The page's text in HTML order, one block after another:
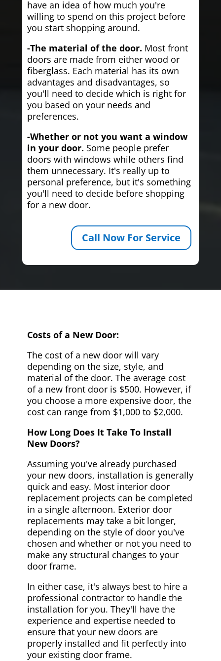
have an idea of how much you're
willing to spend on this project before
you start shopping around.
-The material of the door. Most front
doors are made from either wood or
fiberglass. Each material has its own
advantages and disadvantages, so
you'll need to decide which is right for
you based on your needs and
preferences.
-Whether or not you want a window
in your door. Some people prefer
doors with windows while others find
them unnecessary. It's really up to
personal preference, but it's something
you'll need to decide before shopping
for a new door.
Call Now For Service
Costs of a New Door:
The cost of a new door will vary
depending on the size, style, and
material of the door. The average cost
of a new front door is $500. However, if
you choose a more expensive door, the
cost can range from $1,000 to $2,000.
How Long Does It Take To Install
New Doors?
Assuming you've already purchased
your new doors, installation is generally
quick and easy. Most interior door
replacement projects can be completed
in a single afternoon. Exterior door
replacements may take a bit longer,
depending on the style of door you've
chosen and whether or not you need to
make any structural changes to your
door frame.
In either case, it's always best to hire a
professional contractor to handle the
installation for you. They'll have the
experience and expertise needed to
ensure that your new doors are
properly installed and fit perfectly into
your existing door frame.